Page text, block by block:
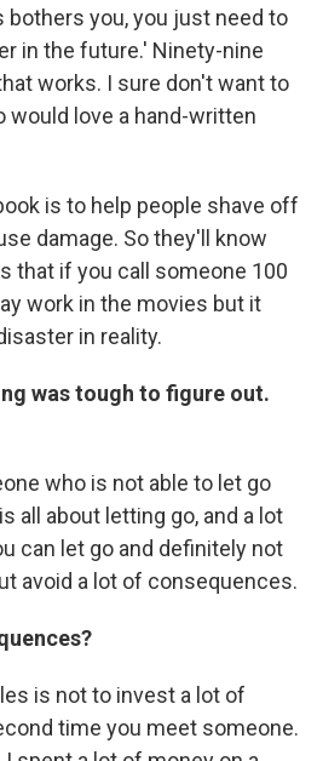
you, you just need to
in the future.' Ninety-nine
works. I sure don't want to
would love a hand-written
is to help people shave off
damage. So they'll know
that if you call someone 100
work in the movies but it
in reality.
was tough to figure out.
who is not able to let go
all about letting go, and a lot
can let go and definitely not
avoid a lot of consequences.
is not to invest a lot of
time you meet someone.